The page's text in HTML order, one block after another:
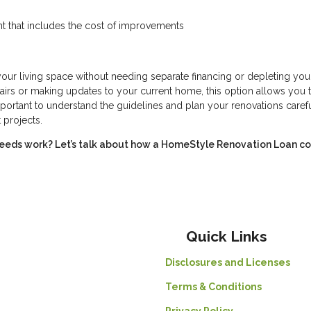
that includes the cost of improvements
living space without needing separate financing or depleting
or making updates to your current home, this option allows you
to understand the guidelines and plan your renovations
work? Let’s talk about how a HomeStyle Renovation Loan
Quick Links
Disclosures and Licenses
Terms & Conditions